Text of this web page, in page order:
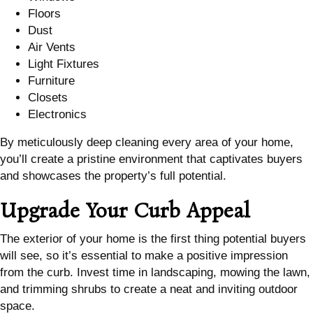
Floors
Dust
Air Vents
Light Fixtures
Furniture
Closets
Electronics
By meticulously deep cleaning every area of your home,
you’ll create a pristine environment that captivates buyers
and showcases the property’s full potential.
Upgrade Your Curb Appeal
The exterior of your home is the first thing potential buyers
will see, so it’s essential to make a positive impression
from the curb. Invest time in landscaping, mowing the lawn,
and trimming shrubs to create a neat and inviting outdoor
space.